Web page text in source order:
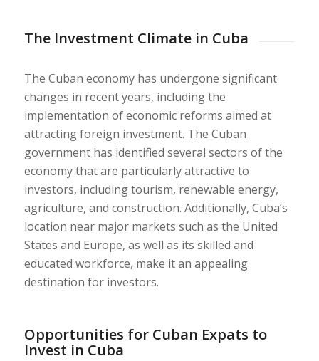
The Investment Climate in Cuba
The Cuban economy has undergone significant
changes in recent years, including the
implementation of economic reforms aimed at
attracting foreign investment. The Cuban
government has identified several sectors of the
economy that are particularly attractive to
investors, including tourism, renewable energy,
agriculture, and construction. Additionally, Cuba’s
location near major markets such as the United
States and Europe, as well as its skilled and
educated workforce, make it an appealing
destination for investors.
Opportunities for Cuban Expats to
Invest in Cuba